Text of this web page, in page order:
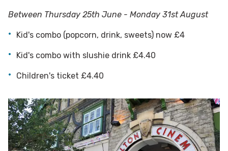
Between Thursday 25th June - Monday 31st August
Kid's combo (popcorn, drink, sweets) now £4
Kid's combo with slushie drink £4.40
Children's ticket £4.40